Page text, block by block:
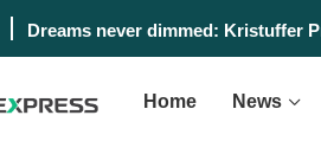
Dreams never dimmed: Kristuffer
Home News